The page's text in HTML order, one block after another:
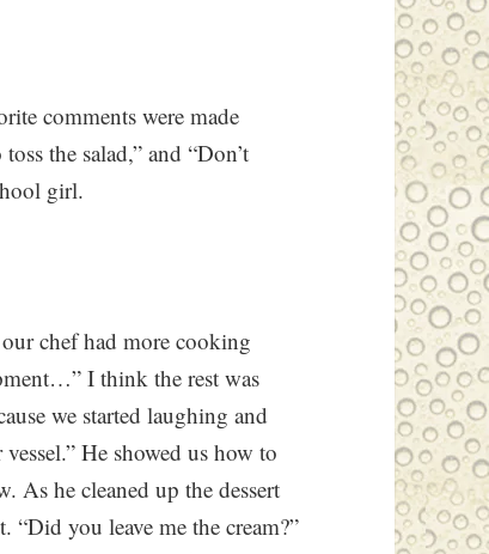
comments were made
the salad,” and “Don’t
girl.
chef had more cooking
I think the rest was
we started laughing and
He showed us how to
As he cleaned up the dessert
you leave me the cream?”